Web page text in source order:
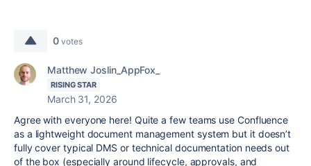
0 votes
Matthew Joslin_AppFox_
RISING STAR
March 31, 2026
Agree with everyone here! Quite a few teams use Confluence
as a lightweight document management system but it doesn’t
fully cover typical DMS or technical documentation needs out
of the box (especially around lifecycle, approvals, and